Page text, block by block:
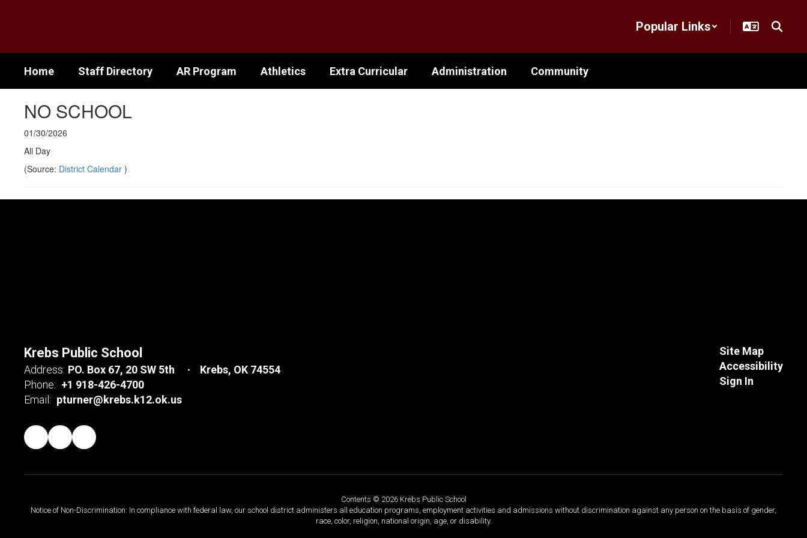
Popular Links
Home Staff Directory AR Program Athletics Extra Curricular Administration Community
NO SCHOOL
01/30/2026
All Day
(Source: District Calendar )
Krebs Public School
Address: PO. Box 67 20 SW 5th
Krebs, OK 74554
Phone: +1 918-426-4700
Email: pturner@krebs.k12.ok.us
Site Map
Accessibility
Sign In
Contents © 2026 Krebs Public School
Notice of Non-Discrimination: In compliance with federal law, our school district administers all education programs, employment activities and admissions without discrimination against any person on the basis of gender,
race, color, religion, national origin, age, or disability.